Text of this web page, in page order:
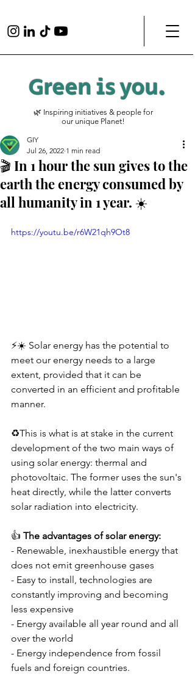
Green isyou.
🌿 Inspiring initiatives & people for
our unique Planet!
🎬 In 1 hour the sun gives to the
earth the energy consumed by
all humanity in 1 year. ☀️
GIY
Jul 26, 2022 1 min read
https://youtu.be/r6W21qh9Ot8
⚡️☀️ Solar energy has the potential to
meet our energy needs to a large
extent, provided that it can be
converted in an efficient and profitable
manner.
♻️This is what is at stake in the current
development of the two main ways of
using solar energy: thermal and
photovoltaic. The former uses the sun's
heat directly, while the latter converts
solar radiation into electricity.
👍 The advantages of solar energy:
- Renewable, inexhaustible energy that
does not emit greenhouse gases
- Easy to install, technologies are
constantly improving and becoming
less expensive
- Energy available all year round and all
over the world
- Energy independence from fossil
fuels and foreign countries.